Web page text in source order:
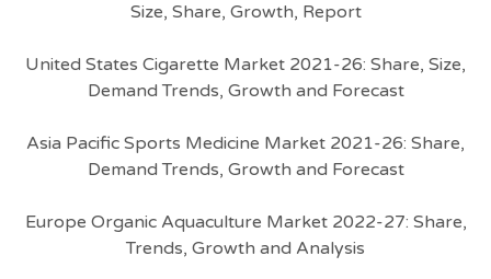
Size, Share, Growth, Report
United States Cigarette Market 2021-26: Share, Size,
Demand Trends, Growth and Forecast
Asia Pacific Sports Medicine Market 2021-26: Share,
Demand Trends, Growth and Forecast
Europe Organic Aquaculture Market 2022-27: Share,
Trends, Growth and Analysis